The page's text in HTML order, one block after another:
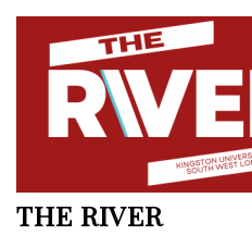
Skip
content
THE RIVER